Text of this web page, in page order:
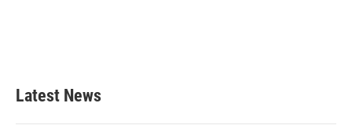
Latest News